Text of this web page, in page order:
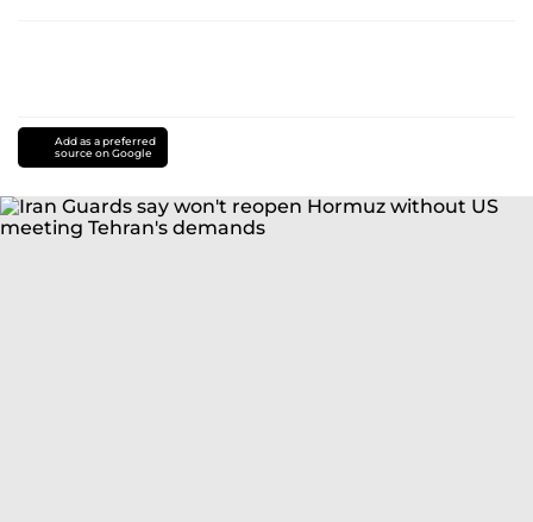
Add as a preferred
source on Google